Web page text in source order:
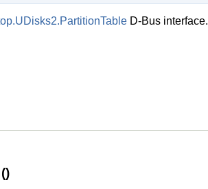
D-Bus interface.